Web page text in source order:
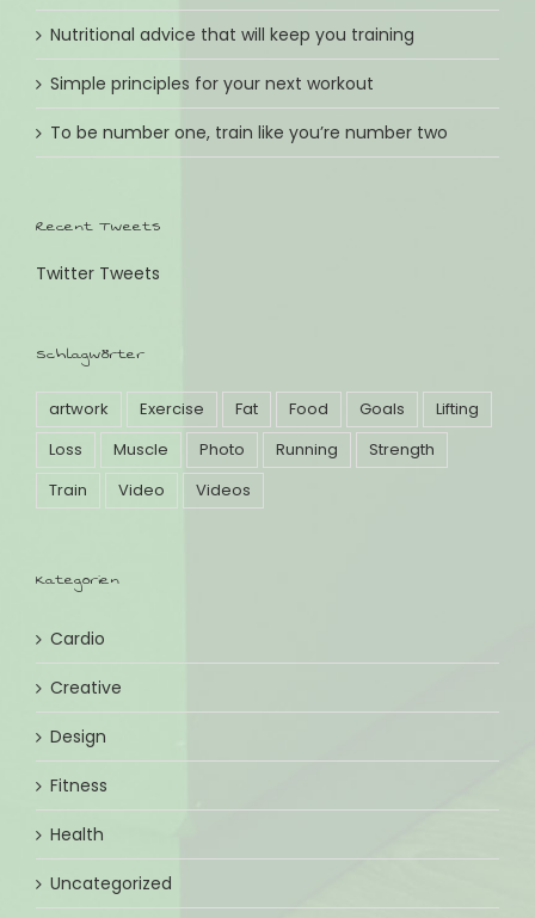
Nutritional advice that will keep you training
Simple principles for your next workout
To be number one, train like you’re number two
Recent Tweets
Twitter Tweets
Schlagwörter
artwork Exercise Fat Food Goals
Lifting
Loss
Muscle Photo Running
Strength
Train
Video Videos
Kategorien
Cardio
Creative
Design
Fitness
Health
Uncategorized